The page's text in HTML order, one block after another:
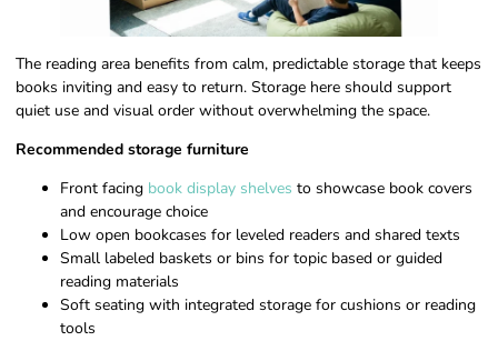
The reading area benefits from calm, predictable storage that keeps
books inviting and easy to return. Storage here should support
quiet use and visual order without overwhelming the space.
Recommended storage furniture
Front facing book display shelves to showcase book covers
and encourage choice
Low open bookcases for leveled readers and shared texts
Small labeled baskets or bins for topic based or guided
reading materials
Soft seating with integrated storage for cushions or reading
tools